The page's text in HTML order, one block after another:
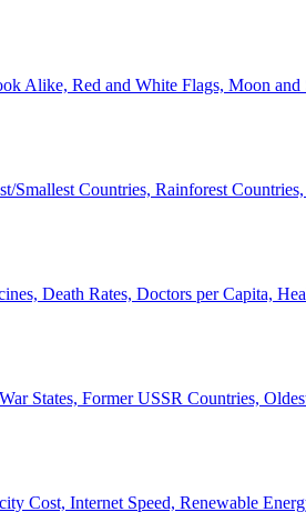
Alike, Red and White Flags, Moon and
Smallest Countries, Rainforest
Death Rates, Doctors per Capita,
States, Former USSR Countries,
Cost, Internet Speed, Renewable